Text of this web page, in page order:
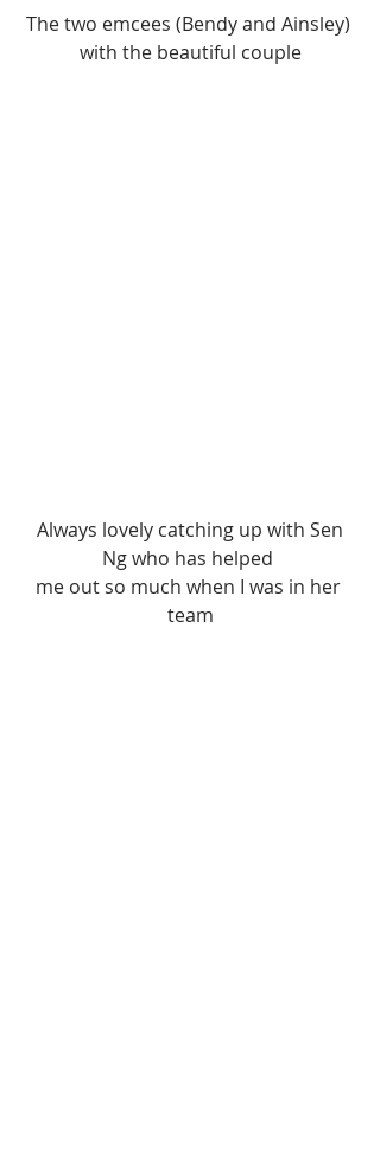
The two emcees (Bendy and Ainsley)
with the beautiful couple
Ng who has helped
me out so much when I was in her
team